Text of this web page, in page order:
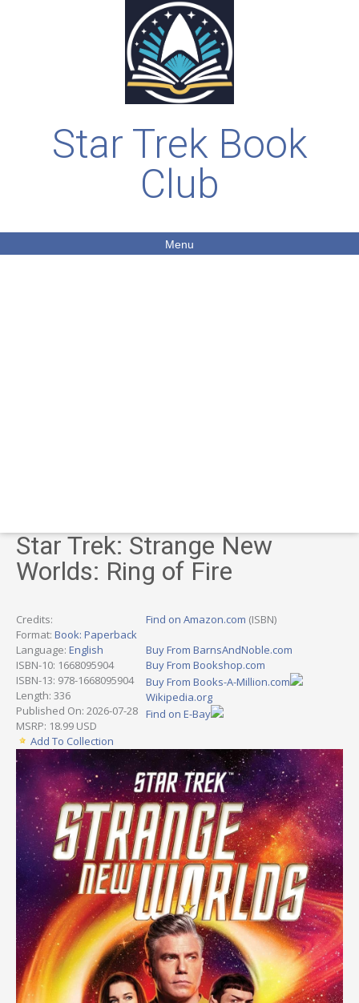
Star Trek Book
Club
Menu
Star Trek: Strange New
Worlds: Ring of Fire
Credits:
Format: Book: Paperback
Language: English
ISBN-10: 1668095904
ISBN-13: 978-1668095904
Length: 336
Published On: 2026-07-28
MSRP: 18.99 USD
Add To Collection
Find on Amazon.com (ISBN)
Buy From BarnsAndNoble.com
Buy From Bookshop.com
Buy From Books-A-Million.com
Wikipedia.org
Find on E-Bay